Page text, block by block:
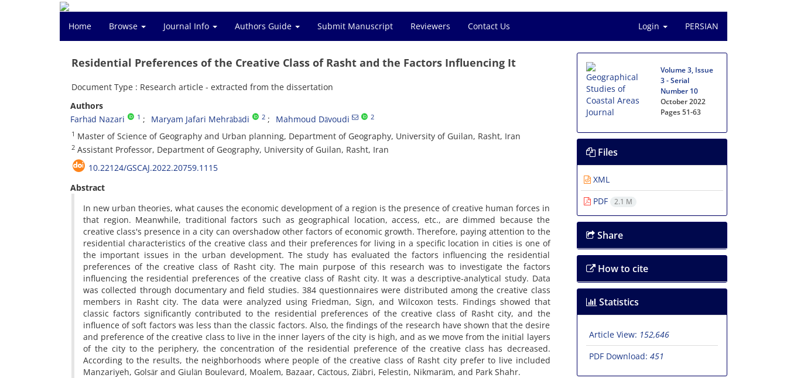
Home Browse Journal Info Authors Guide Submit Manuscript Reviewers Contact Us Login PERSIAN
Residential Preferences of the Creative Class of Rasht and the Factors Influencing It
Document Type : Research article - extracted from the dissertation
Authors
Farhād Nazari
1 Maryam Jafari Mehrābādi 2 Mahmoud Dāvoudi 2
1 Master of Science of Geography and Urban planning, Department of Geography, University of Guilan, Rasht, Iran
2 Assistant Professor, Department of Geography, University of Guilan, Rasht, Iran
10.22124/GSCAJ.2022.20759.1115
Abstract
In new urban theories, what causes the economic development of a region is the presence of creative human forces in
that region. Meanwhile, traditional factors such as geographical location, access, etc., are dimmed because the
creative class's presence in a city can overshadow other factors of economic growth. Therefore, paying attention to the
residential characteristics of the creative class and their preferences for living in a specific location in cities is one of
the important issues in the urban development. The study has evaluated the factors influencing the residential
preferences of the creative class of Rasht city. The main purpose of this research was to investigate the factors
influencing the residential preferences of the creative class of Rasht city. It was a descriptive-analytical study. Data
was collected through documentary and field studies. 384 questionnaires were distributed among the creative class
members in Rasht city. The data were analyzed using Friedman, Sign, and Wilcoxon tests. Findings showed that
classic factors significantly contributed to the residential preferences of the creative class of Rasht city, and the
influence of soft factors was less than the classic factors. Also, the findings of the research have shown that the desire
and preference of the creative class to live in the inner layers of the city is high, and as we move from the initial layers
of the city to the periphery, the concentration of the residential preference of the creative class has decreased.
According to the results, the neighborhoods where people of the creative class of Rasht city prefer to live included
Manzariyeh, Golsār and Giulān Boulevard, Moalem, Bazaar, Cāctous, Ziābri, Felestin, Nikmarām, and Park Shahr.
Volume 3, Issue
3 - Serial
Number 10
October 2022
Pages51-63
Files
XML
PDF
2.1 M
Share
How to cite
Statistics
Article View: 152,646
PDF Download: 451